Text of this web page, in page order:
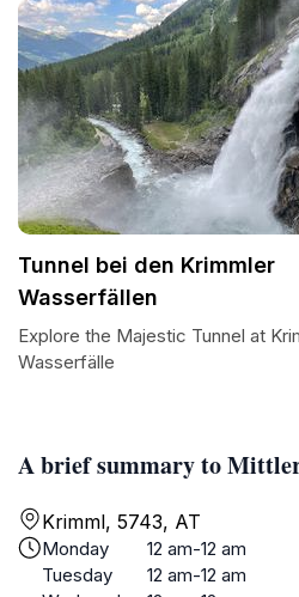
A brief summary to
Krimml, 5743, AT
Monday
12 am-12 am
Tuesday
12 am-12 am
Tunnel bei den Krimmler
Wasserfällen
Explore the Majestic Tunnel at
Wasserfälle